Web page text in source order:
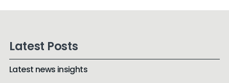
Latest Posts
Latest news insights